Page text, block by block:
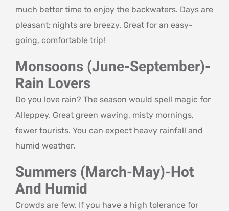
much better time to enjoy the backwaters. Days are
pleasant; nights are breezy. Great for an easy-
going, comfortable trip!
Monsoons (June-September)-
Rain Lovers
Do you love rain? The season would spell magic for
Alleppey. Great green waving, misty mornings,
fewer tourists. You can expect heavy rainfall and
humid weather.
Summers (March-May)-Hot
And Humid
Crowds are few. If you have a high tolerance for